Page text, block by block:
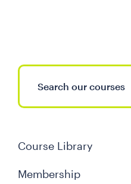
Course Library
Membership